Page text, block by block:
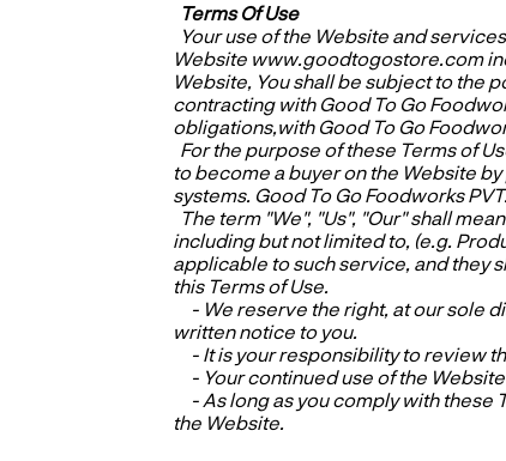
Terms Of Use
Your use of the Website and
Website www.goodtogostore.com
Website, You shall be subject to the
contracting with Good To Go
obligations,with Good To Go
For the purpose of these Terms of
to become a buyer on the Website
systems. Good To Go Foodworks
The term "We", "Us", "Our" shall
including but not limited to, (e.g.
applicable to such service, and they
this Terms of Use.
- We reserve the right, at our sole
written notice to you.
- It is your responsibility to review
- Your continued use of the
- As long as you comply with these
the Website.